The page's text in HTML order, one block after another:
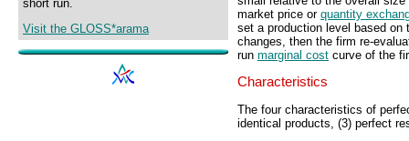
short run.
Visit the GLOSS*arama
market price or quantity
set a production level based
changes, then the firm re-
run marginal cost curve of the
Characteristics
The four characteristics of
identical products, (3) perfect